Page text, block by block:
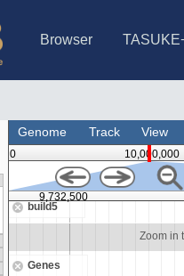
Browser
Genome Track View
0 10,000,000
build5
Zoom in
Genes
9,732,500